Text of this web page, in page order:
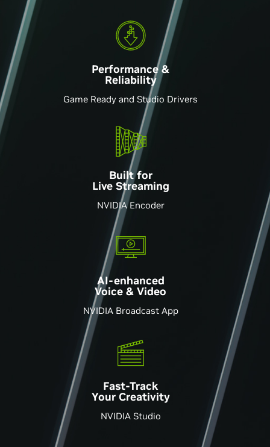
Performance &
Reliability
Game Ready and Studio Drivers
Built for
Live Streaming
NVIDIA Encoder
AI-enhanced
Voice & Video
NVIDIA Broadcast App
Fast-Track
Your Creativity
NVIDIA Studio